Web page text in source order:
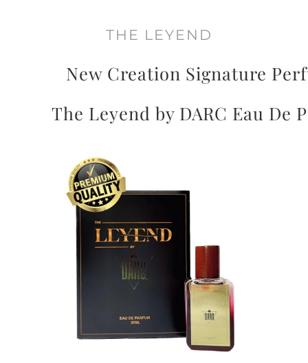
THE LEYEND
New Creation Signature
The Leyend by DARC Eau De